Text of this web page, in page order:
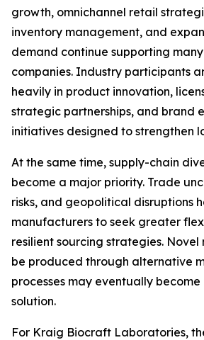
growth, omnichannel retail
inventory management, and
demand continue supporting
companies. Industry participants
heavily in product innovation,
strategic partnerships, and brand
initiatives designed to strengthen
At the same time, supply-chain
become a major priority. Trade
risks, and geopolitical disruptions
manufacturers to seek greater
resilient sourcing strategies.
be produced through alternative
processes may eventually
solution.
For Kraig Biocraft Laboratories,